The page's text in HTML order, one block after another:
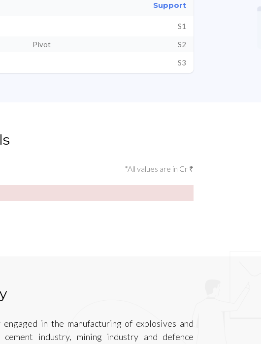
Support
S1
Pivot S2
S3
*All values are in Cr ₹
in the manufacturing of explosives and
industry, mining industry and defence